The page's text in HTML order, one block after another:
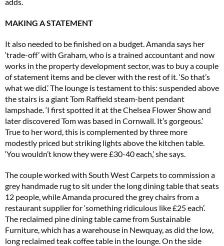
MAKING A STATEMENT
It also needed to be finished on a budget. Amanda says her
‘trade-off’ with Graham, who is a trained accountant and now
works in the property development sector, was to buy a couple
of statement items and be clever with the rest of it. ‘So that’s
what we did.’ The lounge is testament to this: suspended above
the stairs is a giant Tom Raffield steam-bent pendant
lampshade. ‘I first spotted it at the Chelsea Flower Show and
later discovered Tom was based in Cornwall. It’s gorgeous.’
True to her word, this is complemented by three more
modestly priced but striking lights above the kitchen table.
‘You wouldn’t know they were £30-40 each,’ she says.
The couple worked with South West Carpets to commission a
grey handmade rug to sit under the long dining table that seats
12 people, while Amanda procured the grey chairs from a
restaurant supplier for ‘something ridiculous like £25 each’.
The reclaimed pine dining table came from Sustainable
Furniture, which has a warehouse in Newquay, as did the low,
long reclaimed teak coffee table in the lounge. On the side